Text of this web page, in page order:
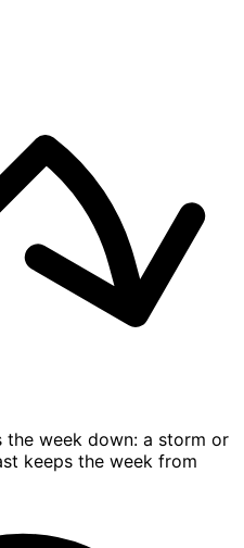
the week down: a storm or
keeps the week from